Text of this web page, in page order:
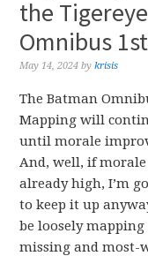
the
Omnibus
May 14, 2024 bykrisis
The Batman
Mapping will
until morale
And, well, if morale
already high, I’m
to keep it up
be loosely mapping
missing and most-